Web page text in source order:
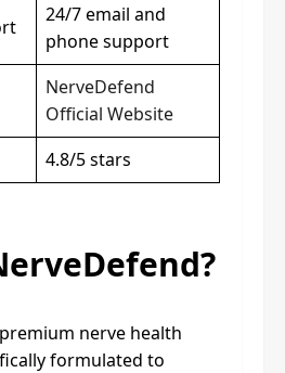
24/7 email and
phone support
NerveDefend
Official Website
4.8/5 stars
nerve health
formulated to